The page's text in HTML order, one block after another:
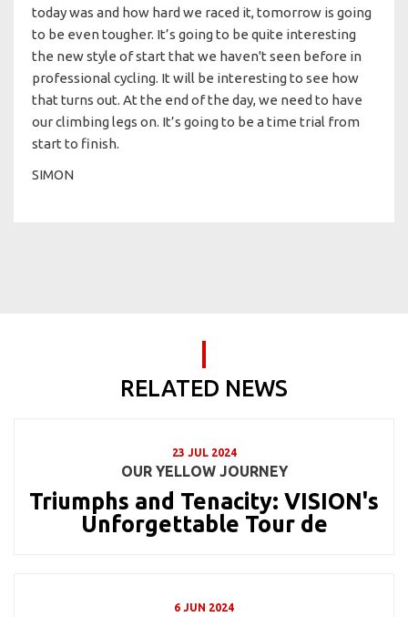
today was and how hard we raced it, tomorrow is going
to be even tougher. It’s going to be quite interesting
the new style of start that we haven't seen before in
professional cycling. It will be interesting to see how
that turns out. At the end of the day, we need to have
our climbing legs on. It’s going to be a time trial from
start to finish.
SIMON
RELATED NEWS
23 JUL 2024
OUR YELLOW JOURNEY
Triumphs and Tenacity: VISION's
Unforgettable Tour de
6 JUN 2024